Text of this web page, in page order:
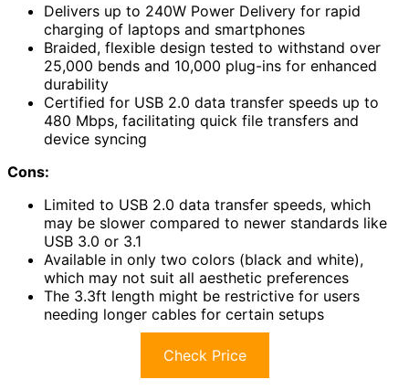
Delivers up to 240W Power Delivery for rapid
charging of laptops and smartphones
Braided, flexible design tested to withstand over
25,000 bends and 10,000 plug-ins for enhanced
durability
Certified for USB 2.0 data transfer speeds up to
480 Mbps, facilitating quick file transfers and
device syncing
Cons:
Limited to USB 2.0 data transfer speeds, which
may be slower compared to newer standards like
USB 3.0 or 3.1
Available in only two colors (black and white),
which may not suit all aesthetic preferences
The 3.3ft length might be restrictive for users
needing longer cables for certain setups
Check Price